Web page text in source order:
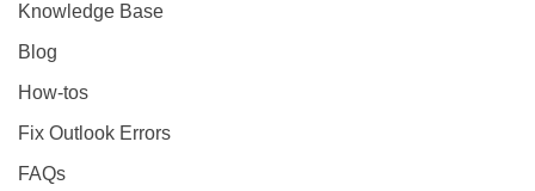
Knowledge Base
Blog
How-tos
Fix Outlook Errors
FAQs